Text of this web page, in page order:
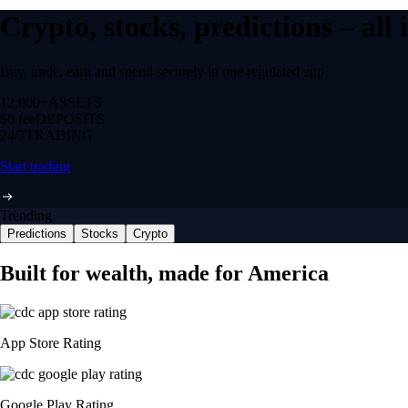
Crypto, stocks, predictions –
Buy, trade, earn and spend securely in one regulated app.
12,000+ ASSETS
$0 feeDEPOSITS
24/7 TRADING
Start trading
Trending
Predictions Stocks Crypto
Built for wealth, made for America
App Store Rating
Google Play Rating